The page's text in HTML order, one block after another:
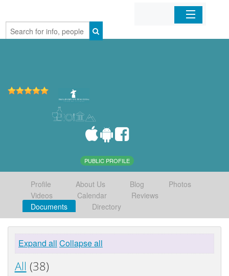
Home
PUBLIC PROFILE
Profile About Us Blog
Photos
Videos
Calendar
Reviews
Documents
Directory
Expand all Collapse all
All (38)